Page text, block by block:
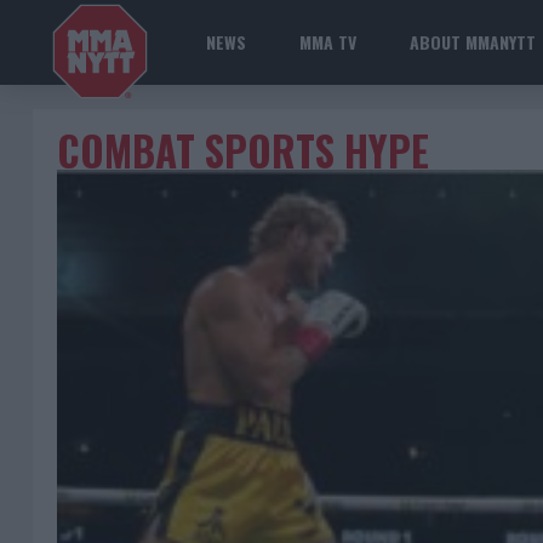
NEWS MMA TV ABOUT MMANYTT
COMBAT SPORTS HYPE